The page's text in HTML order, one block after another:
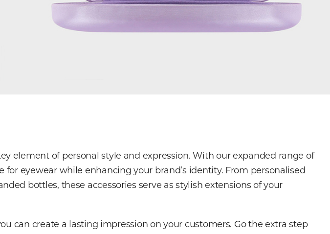
element of personal style and expression. With our expanded range of
eyewear while enhancing your brand’s identity. From personalised
bottles, these accessories serve as stylish extensions of your
can create a lasting impression on your customers. Go the extra step